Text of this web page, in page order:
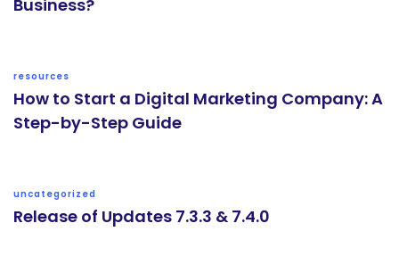
Business?
resources
How to Start a Digital Marketing Company: A
Step-by-Step Guide
uncategorized
Release of Updates 7.3.3 & 7.4.0